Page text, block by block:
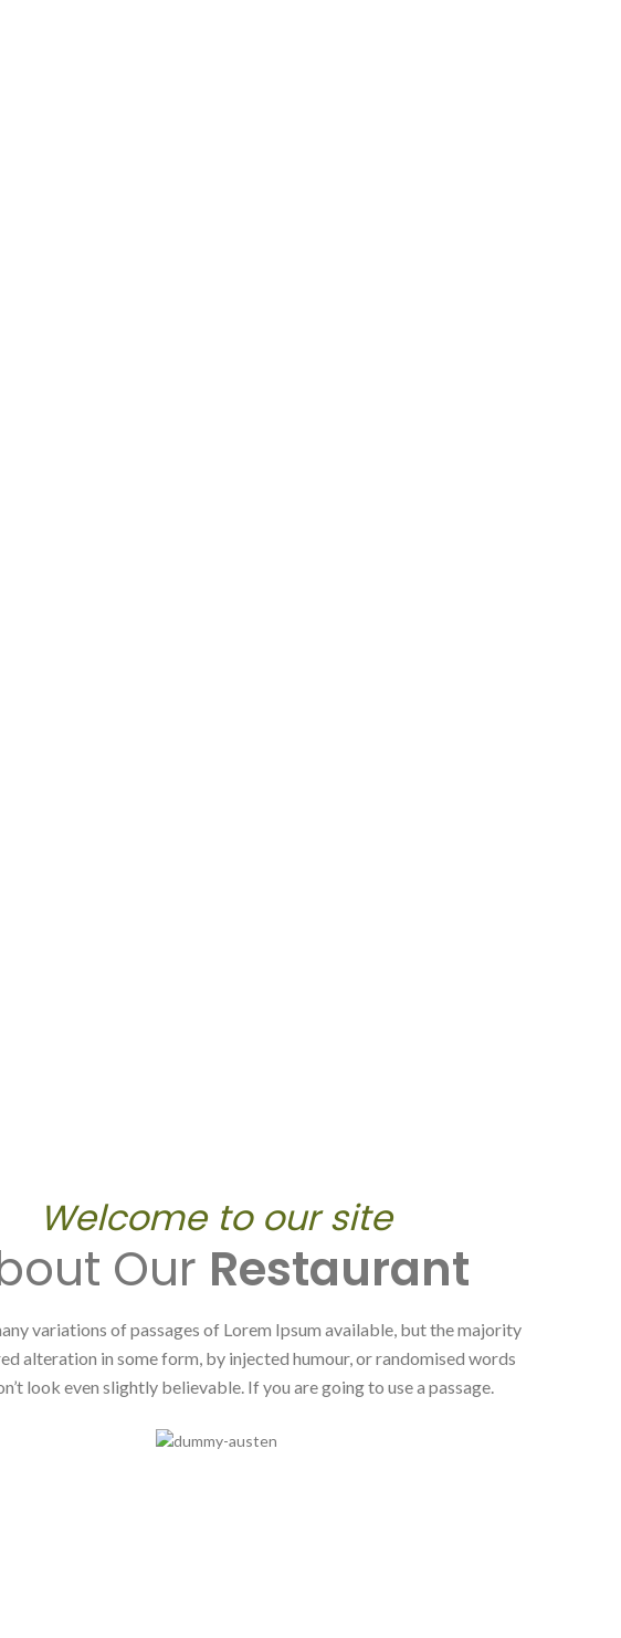
Welcome to our site
Our Restaurant
variations of passages of Lorem Ipsum available, but the majority
alteration in some form, by injected humour, or randomised words
look even slightly believable. If you are going to use a passage.